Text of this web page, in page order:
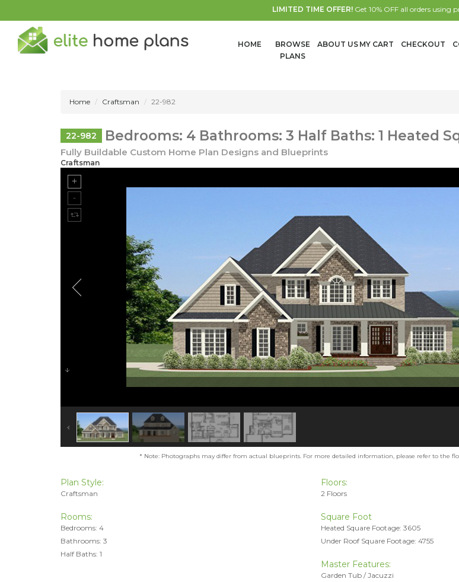
LIMITED TIME OFFER!Get 10% OFF all orders using
HOME
BROWSE
PLANS
ABOUT US MY CART CHECKOUT
Home Craftsman 22-982
22-982 Bedrooms: 4 Bathrooms: 3 Half Baths: 1 Heated
Fully Buildable Custom Home Plan Designs and Blueprints
Craftsman
* Note: Photographs may differ from actual blueprints. For more detailed information, please refer to the
Plan Style:
Craftsman
Floors:
2 Floors
Rooms:
Bedrooms: 4
Bathrooms: 3
Half Baths: 1
Square Foot
Heated Square Footage: 3605
Under Roof Square Footage: 4755
Master Features:
Garden Tub / Jacuzzi